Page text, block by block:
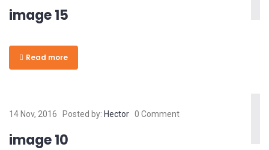
image 15
Read more
14 Nov, 2016 Posted by: Hector 0 Comment
image 10